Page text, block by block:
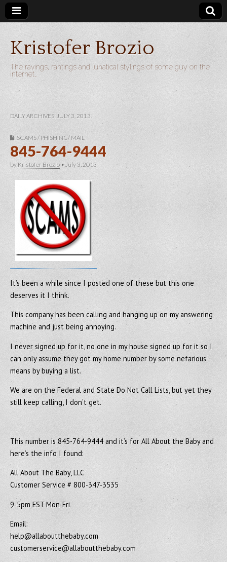
Kristofer Brozio
The ravings, rantings and lunatical stylings of some guy on the
internet…
DAILY ARCHIVES: JULY 3, 2013
SCAMS / PHISHING/ MAIL
845-764-9444
by Kristofer Brozio • July 3, 2013
It’s been a while since I posted one of these but this one
deserves it I think.
This company has been calling and hanging up on my answering
machine and just being annoying.
I never signed up for it, no one in my house signed up for it so I
can only assume they got my home number by some nefarious
means by buying a list.
We are on the Federal and State Do Not Call Lists, but yet they
still keep calling, I don’t get.
This number is 845-764-9444 and it’s for All About the Baby and
here’s the info I found:
All About The Baby, LLC
Customer Service # 800-347-3535
9-5pm EST Mon-Fri
Email:
help@allaboutthebaby.com
customerservice@allaboutthebaby.com